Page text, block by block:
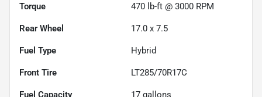
Torque 470 lb-ft @ 3000 RPM
Rear Wheel 17.0 x 7.5
Fuel Type Hybrid
Front Tire LT285/70R17C
Fuel Capacity 17 gallons